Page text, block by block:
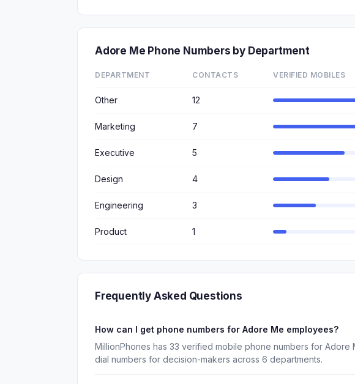
Adore Me Phone Numbers by Department
DEPARTMENT CONTACTS VERIFIED MOBILES
Other 12
Marketing 7
Executive 5
Design 4
Engineering 3
Product 1
Frequently Asked Questions
How can I get phone numbers for Adore Me employees?
MillionPhones has 33 verified mobile phone numbers for
dial numbers for decision-makers across 6 departments.